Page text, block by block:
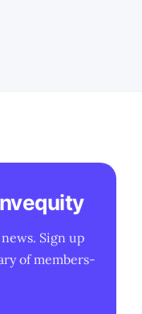
Sign up
of members-